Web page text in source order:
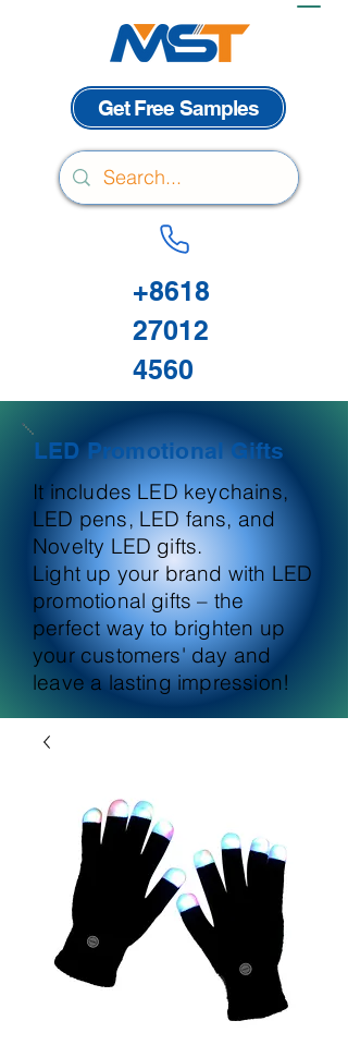
Get Free Samples
+8618
27012
4560
LED Promotional Gifts
It includes LED keychains,
LED pens, LED fans, and
Novelty LED gifts.
Light up your brand with LED
promotional gifts – the
perfect way to brighten up
your customers' day and
leave a lasting impression!